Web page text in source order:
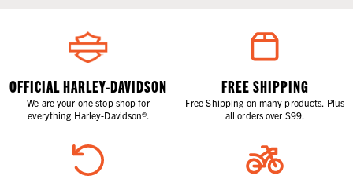
OFFICIAL HARLEY-DAVIDSON
We are your one stop shop for
everything Harley-Davidson®.
FREE SHIPPING
Free Shipping on many products. Plus
all orders over $99.